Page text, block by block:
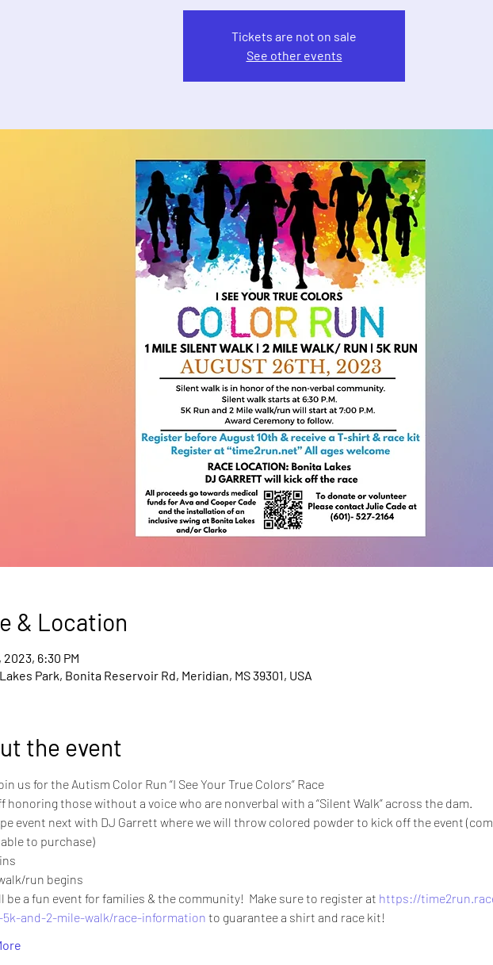
Tickets are not on sale
See other events
& Location
2023, 6:30 PM
Park, Bonita Reservoir Rd, Meridian, MS 39301, USA
the event
us for the Autism Color Run “I See Your True Colors” Race
honoring those without a voice who are nonverbal with a “Silent Walk” across the dam.
event next with DJ Garrett where we will throw colored powder to kick off the event
to purchase)
run begins
be a fun event for families & the community!  Make sure to register at https://
and-2-mile-walk/race-information to guarantee a shirt and race kit!